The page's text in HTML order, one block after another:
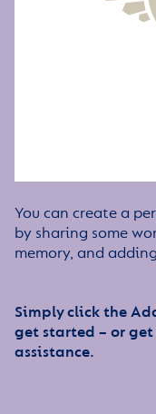
You can create a
by sharing some
memory, and
Simply click the
get started – or
assistance.